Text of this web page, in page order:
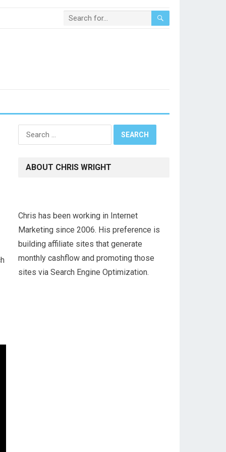
Search
for:
ABOUT CHRIS WRIGHT
Chris has been working in Internet
Marketing since 2006. His preference is
building affiliate sites that generate
monthly cashflow and promoting those
sites via Search Engine Optimization.